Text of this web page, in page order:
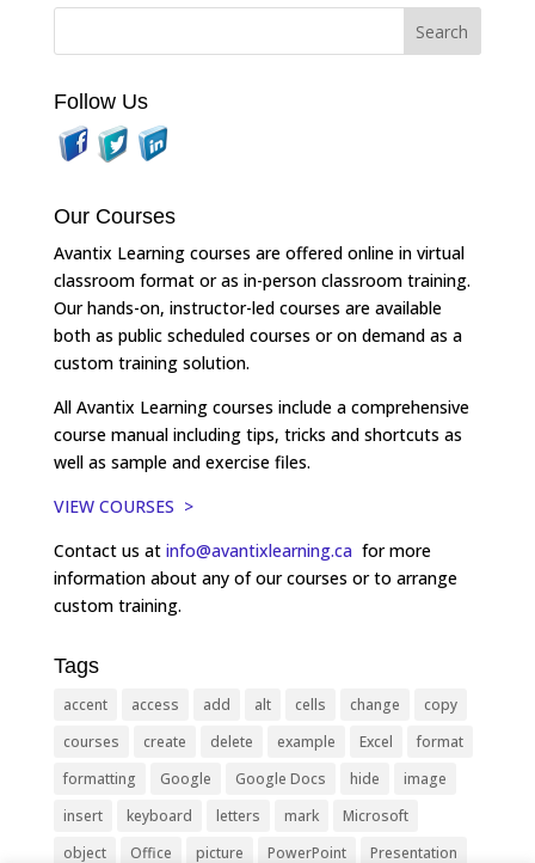
Follow Us
Our Courses
Avantix Learning courses are offered online in virtual
classroom format or as in-person classroom training.
Our hands-on, instructor-led courses are available
both as public scheduled courses or on demand as a
custom training solution.
All Avantix Learning courses include a comprehensive
course manual including tips, tricks and shortcuts as
well as sample and exercise files.
VIEW COURSES >
Contact us at info@avantixlearning.ca for more
information about any of our courses or to arrange
custom training.
Tags
accent access add alt cells change
copy
courses
create delete example Excel
format
formatting
Google Google Docs hide
image
insert
keyboard letters mark
Microsoft
object
Office picture PowerPoint Presentation